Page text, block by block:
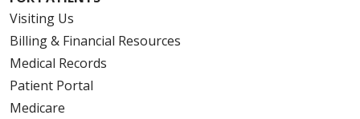
Visiting Us
Billing & Financial Resources
Medical Records
Patient Portal
Medicare